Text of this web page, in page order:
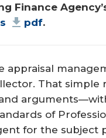
Finance
pdf.
That
of
for the subject